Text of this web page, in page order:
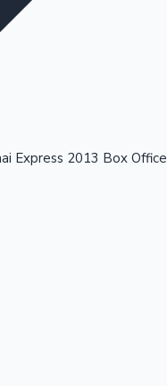
Express 2013 Box Office